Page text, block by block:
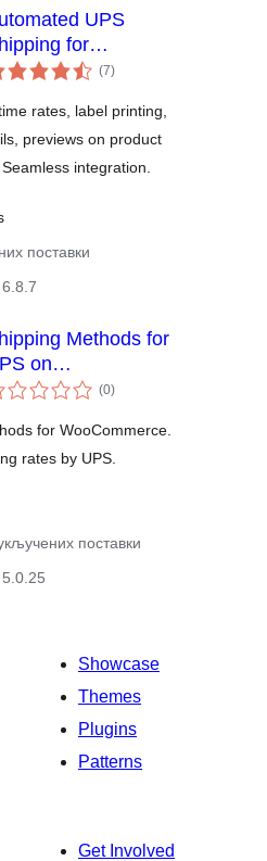
UPS
for
–
(7укупних
оцена
)
rates, label printing,
previews on product
integration.
поставки
Methods for
on
(0укупних
оцена
)
for WooCommerce.
rates by UPS.
поставки
Showcase
Themes
Plugins
Patterns
Get Involved